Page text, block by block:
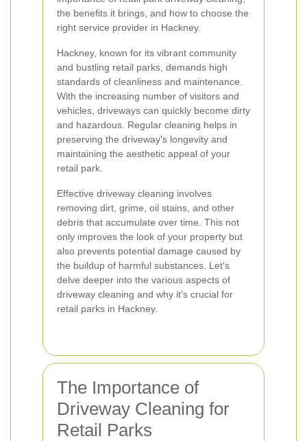
the benefits it brings, and how to choose the
right service provider in Hackney.
Hackney, known for its vibrant community
and bustling retail parks, demands high
standards of cleanliness and maintenance.
With the increasing number of visitors and
vehicles, driveways can quickly become dirty
and hazardous. Regular cleaning helps in
preserving the driveway's longevity and
maintaining the aesthetic appeal of your
retail park.
Effective driveway cleaning involves
removing dirt, grime, oil stains, and other
debris that accumulate over time. This not
only improves the look of your property but
also prevents potential damage caused by
the buildup of harmful substances. Let's
delve deeper into the various aspects of
driveway cleaning and why it's crucial for
retail parks in Hackney.
The Importance of
Driveway Cleaning for
Retail Parks